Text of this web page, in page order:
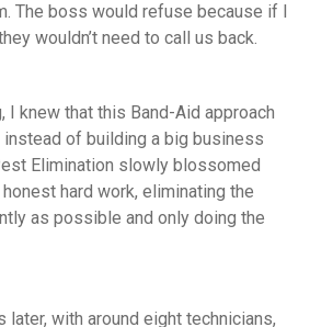
The boss would refuse because if I
wouldn’t need to call us back.
I knew that this Band-Aid approach
instead of building a big business
Elimination slowly blossomed
hard work, eliminating the
as possible and only doing the
later, with around eight technicians,